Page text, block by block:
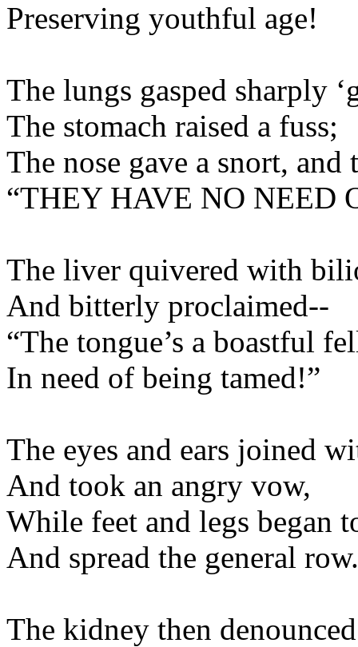
Preserving
The lungs gasped
The stomach
The nose gave a snort,
“THEY HAVE NO
The liver quivered
And bitterly
“The tongue’s a
In need of being
The eyes and ears
And took an
While feet and legs
And spread the
The kidney then